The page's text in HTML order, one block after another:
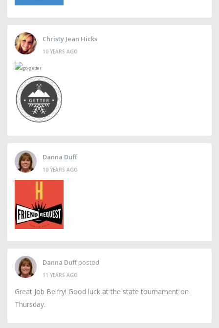
Christy Jean Hicks
10 YEARS AGO
Danna Duff
10 YEARS AGO
Danna Duffposted
11 YEARS AGO
Great Job Belfry! Good luck at the state tournament on
Thursday.